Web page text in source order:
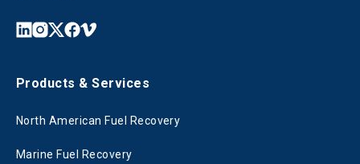
Products & Services
North American Fuel Recovery
Marine Fuel Recovery